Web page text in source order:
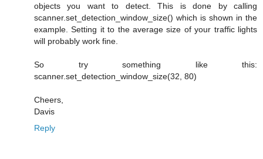
objects you want to detect. This is done by calling
scanner.set_detection_window_size() which is shown in the
example. Setting it to the average size of your traffic lights
will probably work fine.
So try something like this:
scanner.set_detection_window_size(32, 80)
Cheers,
Davis
Reply